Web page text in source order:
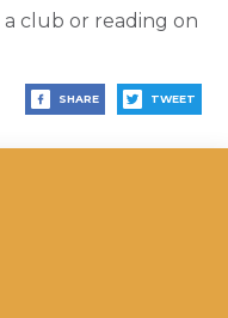
club or reading on
SHARE TWEET